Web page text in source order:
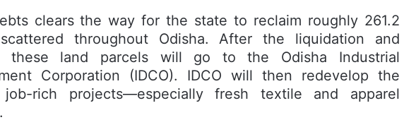
clears the way for the state to reclaim roughly 261.2
throughout Odisha. After the liquidation and
these land parcels will go to the Odisha Industrial
Corporation (IDCO). IDCO will then redevelop the
rich projects—especially fresh textile and apparel